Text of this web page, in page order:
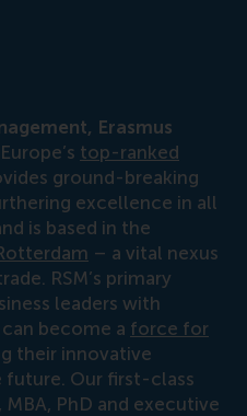
Erasmus
top-ranked
ground-breaking
excellence in all
is based in the
– a vital nexus
RSM’s primary
leaders with
become a force for
their innovative
future. Our first-class
PhD and executive